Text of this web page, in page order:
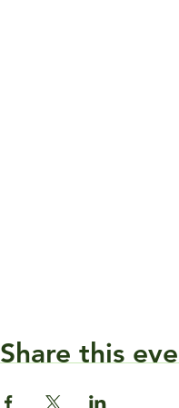
Share this